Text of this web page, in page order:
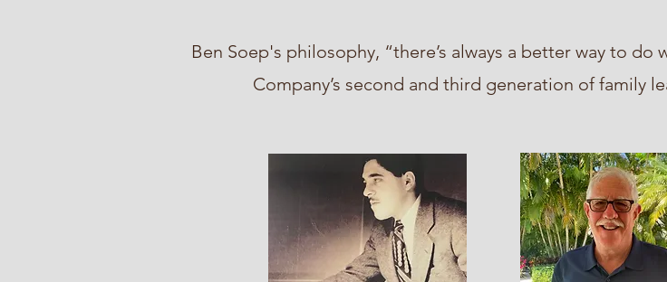
Ben Soep's philosophy, “there’s always a better way to
Company’s second and third generation of family